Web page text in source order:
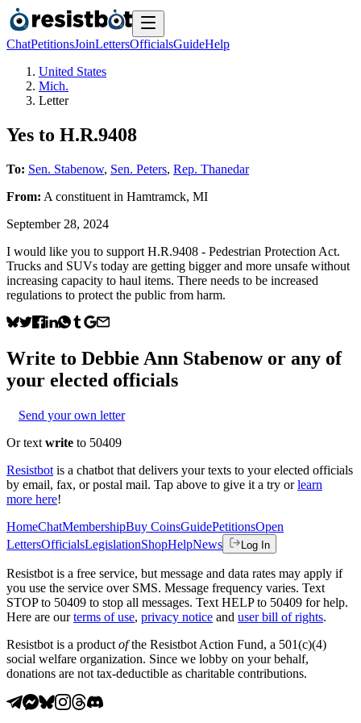
ChatPetitionsJoinLettersOfficialsGuideHelp
United States
Mich.
Letter
Yes to H.R.9408
To: Sen. Stabenow, Sen. Peters, Rep. Thanedar
From: A constituent in Hamtramck, MI
September 28, 2024
I would like you to support H.R.9408 - Pedestrian Protection Act.
Trucks and SUVs today are getting bigger and more unsafe without
increasing capacity to haul items. There needs to be increased
regulations to protect the public from harm.
Write to Debbie Ann Stabenowor any of
your elected officials
Send your own letter
Or text write to 50409
Resistbot is a chatbot that delivers your texts to your elected officials
by email, fax, or postal mail. Tap above to give it a try or learn
more here!
HomeChatMembershipBuy CoinsGuidePetitionsOpen
LettersOfficialsLegislationShopHelpNews Log In
Resistbot is a free service, but message and data rates may apply if
you use the service over SMS. Message frequency varies. Text
STOP to 50409 to stop all messages. Text HELP to 50409 for help.
Here are our terms of use, privacy notice and user bill of rights.
Resistbot is a product ofthe Resistbot Action Fund, a 501(c)(4)
social welfare organization. Since we lobby on your behalf,
donations are not tax-deductible as charitable contributions.